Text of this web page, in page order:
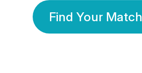
Find Your Match